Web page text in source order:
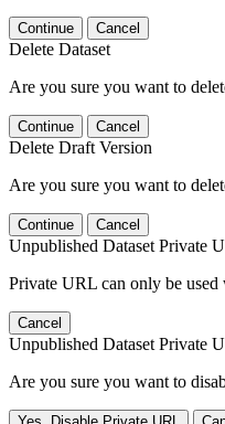
Continue Cancel
Delete Dataset
Are you sure you want to
Continue Cancel
Delete Draft Version
Are you sure you want to
Continue Cancel
Unpublished Dataset Private
Private URL can only be used
Cancel
Unpublished Dataset Private
Are you sure you want to